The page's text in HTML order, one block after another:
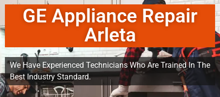
GE Appliance Repair
Arleta
We Have Experienced Technicians Who Are Trained In The
Best Industry Standard.